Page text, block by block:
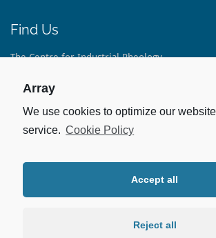
Find Us
The Centre for Industrial Rheology
Lippen Lane
Warnford
Hampshire
SO32 3LE
United Kingdom
Tel:+44(0)1733 793 082
Stay Up To Date
For our latest Case Studies and Capabilities.
Array
We use cookies to optimize our
service. Cookie Policy
Accept all
Reject all